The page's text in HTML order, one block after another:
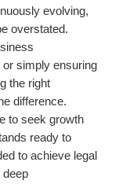
evolving,
overstated.
simply ensuring
the right
difference.
to seek growth
ready to
to achieve legal